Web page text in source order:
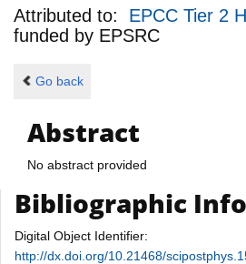
Attributed to: EPCC Tier 2
funded by EPSRC
Go back
Abstract
No abstract provided
Bibliographic
Digital Object Identifier:
http://dx.doi.org/10.21468/